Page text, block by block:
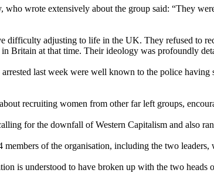
wrote extensively about the group said: “They
difficulty adjusting to life in the UK. They refused to
Britain at that time. Their ideology was profoundly
last week were well known to the police
recruiting women from other far left groups,
for the downfall of Western Capitalism and also
members of the organisation, including the two
is understood to have broken up with the two